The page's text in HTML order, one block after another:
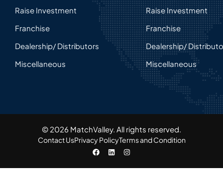
Raise Investment
Franchise
Dealership/ Distributors
Miscellaneous
Raise Investment
Franchise
Dealership/
Miscellaneous
© 2026 MatchValley. All rights reserved.​
Contact UsPrivacy PolicyTerms and Condition